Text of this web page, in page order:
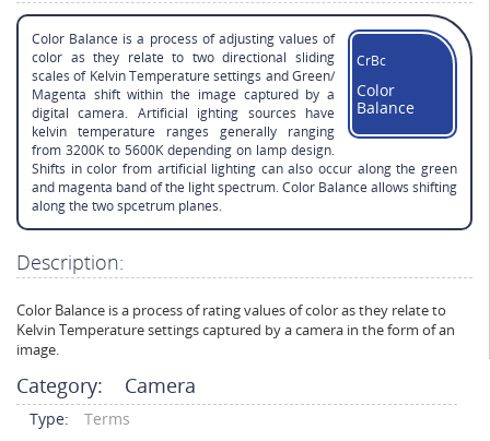
CrBc
Color
Balance
Color Balance is a process of adjusting values of
color as they relate to two directional sliding
scales of Kelvin Temperature settings and Green/
Magenta shift within the image captured by a
digital camera. Artificial ighting sources have
kelvin temperature ranges generally ranging
from 3200K to 5600K depending on lamp design.
Shifts in color from artificial lighting can also occur along the green
and magenta band of the light spectrum. Color Balance allows shifting
along the two spcetrum planes.
Description:
Color Balance is a process of rating values of color as they relate to
Kelvin Temperature settings captured by a camera in the form of an
image.
Category: Camera
Type: Terms